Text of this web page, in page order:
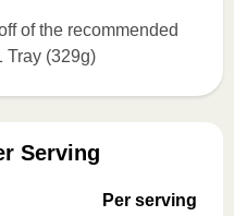
of the recommended
Tray (329g)
Serving
Per serving